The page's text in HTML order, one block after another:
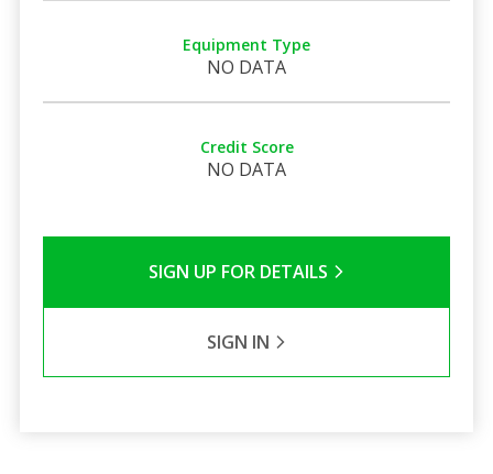
Equipment Type
NO DATA
Credit Score
NO DATA
SIGN UP FOR DETAILS
SIGN IN